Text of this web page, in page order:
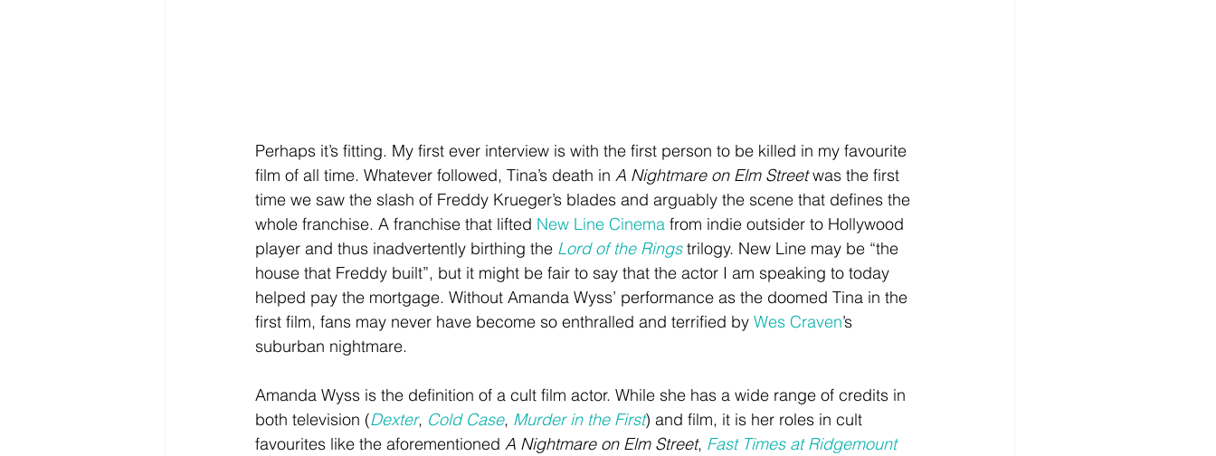
Perhaps it’s fitting. My first ever interview is with the first person to be killed in my favourite
film of all time. Whatever followed, Tina’s death in A Nightmare on Elm Street was the first
time we saw the slash of Freddy Krueger’s blades and arguably the scene that defines the
whole franchise. A franchise that lifted New Line Cinema from indie outsider to Hollywood
player and thus inadvertently birthing the Lord of the Rings trilogy. New Line may be “the
house that Freddy built”, but it might be fair to say that the actor I am speaking to today
helped pay the mortgage. Without Amanda Wyss’ performance as the doomed Tina in the
first film, fans may never have become so enthralled and terrified by Wes Craven’s
suburban nightmare.
Amanda Wyss is the definition of a cult film actor. While she has a wide range of credits in
both television (Dexter, Cold Case, Murder in the First) and film, it is her roles in cult
favourites like the aforementioned A Nightmare on Elm Street, Fast Times at Ridgemount